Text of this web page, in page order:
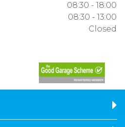
08:30 - 18:00
08:30 - 13:00
Closed